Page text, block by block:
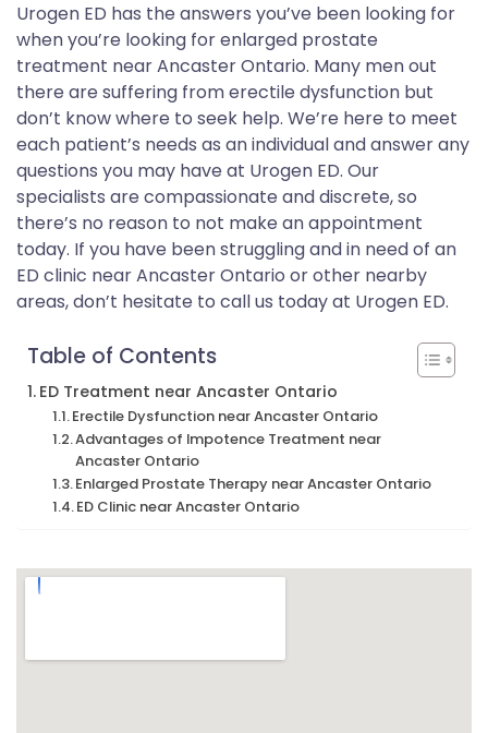
Urogen ED has the answers you’ve been looking for
when you’re looking for enlarged prostate
treatment near Ancaster Ontario. Many men out
there are suffering from erectile dysfunction but
don’t know where to seek help. We’re here to meet
each patient’s needs as an individual and answer any
questions you may have at Urogen ED. Our
specialists are compassionate and discrete, so
there’s no reason to not make an appointment
today. If you have been struggling and in need of an
ED clinic near Ancaster Ontario or other nearby
areas, don’t hesitate to call us today at Urogen ED.
Table of Contents
ED Treatment near Ancaster Ontario
Erectile Dysfunction near Ancaster Ontario
Advantages of Impotence Treatment near
Ancaster Ontario
Enlarged Prostate Therapy near Ancaster Ontario
ED Clinic near Ancaster Ontario